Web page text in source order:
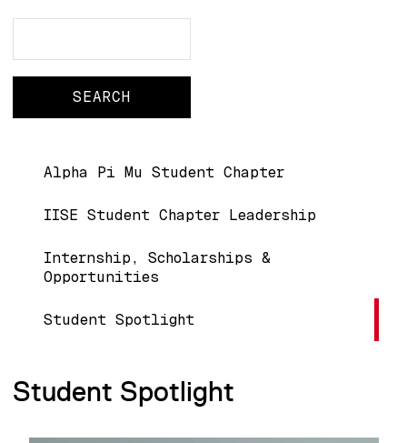
Main navigation
Alpha Pi Mu Student Chapter
IISE Student Chapter Leadership
Internship, Scholarships &
Opportunities
Student Spotlight
Student Spotlight